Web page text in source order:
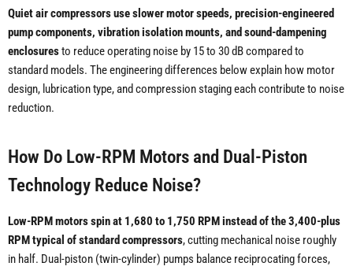
Quiet air compressors use slower motor speeds, precision-engineered
pump components, vibration isolation mounts, and sound-dampening
enclosuresto reduce operating noise by 15 to 30 dB compared to
standard models. The engineering differences below explain how motor
design, lubrication type, and compression staging each contribute to noise
reduction.
How Do Low-RPM Motors and Dual-Piston
Technology Reduce Noise?
Low-RPM motors spin at 1,680 to 1,750 RPM instead of the 3,400-plus
RPM typical of standard compressors, cutting mechanical noise roughly
in half. Dual-piston (twin-cylinder) pumps balance reciprocating forces,